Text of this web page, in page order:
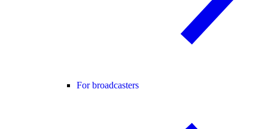
For broadcasters